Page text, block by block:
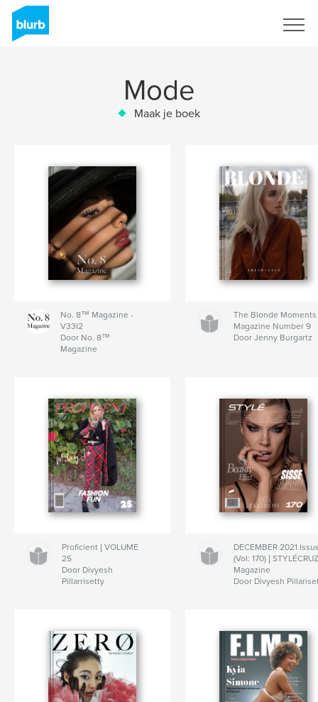
Mode
Maak je boek
No. 8™ Magazine -
V33I2
Door No. 8™
Magazine
The Blonde Moments
Magazine Number 9
Door Jenny Burgartz
Proficient | VOLUME
25
Door Divyesh
Pillarrisetty
DECEMBER 2021
(Vol: 170) |
Magazine
Door Divyesh